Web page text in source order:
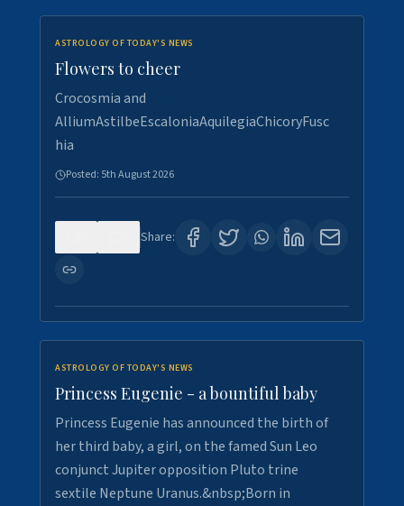
ASTROLOGY OF TODAY'S NEWS
Flowers to cheer
Crocosmia and
AlliumAstilbeEscaloniaAquilegiaChicoryFusc
hia
Posted: 5th August 2026
Share:
ASTROLOGY OF TODAY'S NEWS
Princess Eugenie - a bountiful baby
Princess Eugenie has announced the birth of
her third baby, a girl, on the famed Sun Leo
conjunct Jupiter opposition Pluto trine
sextile Neptune Uranus.&nbsp;Born in